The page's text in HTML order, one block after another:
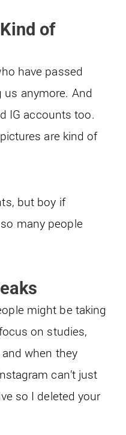
of
have passed
us anymore. And
IG accounts too.
are kind of
but boy if
many people
might be taking
on studies,
when they
can’t just
so I deleted your